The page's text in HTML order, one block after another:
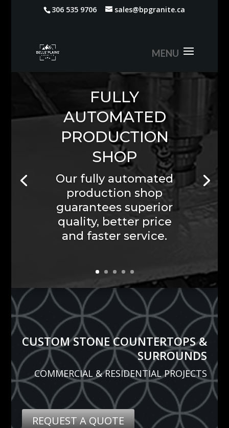
306 535 9706 sales@bpgranite.ca
We Install
What We Sell
Custom Stone
Countertops
CUSTOM STONE COUNTERTOPS &
SURROUNDS
COMMERCIAL & RESIDENTIAL PROJECTS
REQUEST A QUOTE